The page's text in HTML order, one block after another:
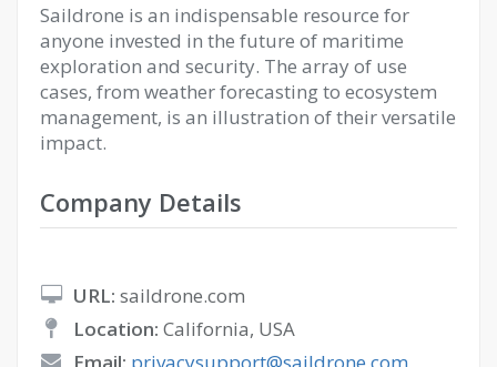
Saildrone is an indispensable resource for
anyone invested in the future of maritime
exploration and security. The array of use
cases, from weather forecasting to ecosystem
management, is an illustration of their versatile
impact.
Company Details
URL: saildrone.com
Location: California, USA
Email: privacysupport@saildrone.com